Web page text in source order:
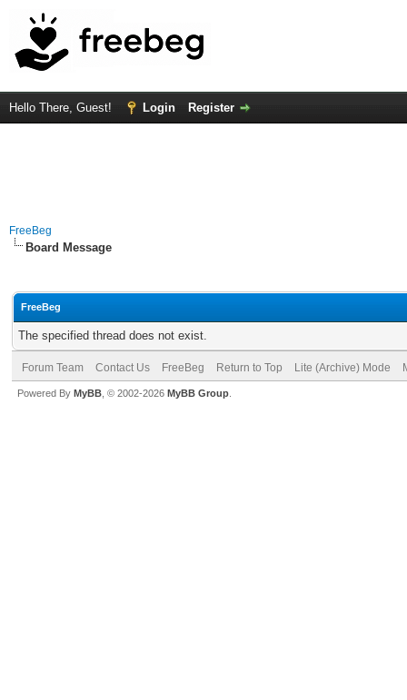
Hello There, Guest! Login Register
FreeBeg
Board Message
FreeBeg
The specified thread does not exist.
Forum Team Contact Us FreeBeg Return to Top Lite (Archive) Mode
Powered By MyBB , © 2002-2026 MyBB Group